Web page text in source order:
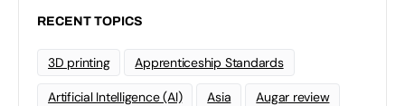
RECENT TOPICS
3D printing Apprenticeship Standards
Artificial Intelligence (AI) Asia Augar review